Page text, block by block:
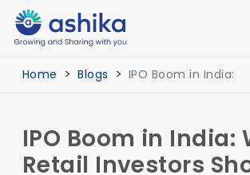
Home Blogs IPO Boom in India:
IPO Boom in India:
Retail Investors